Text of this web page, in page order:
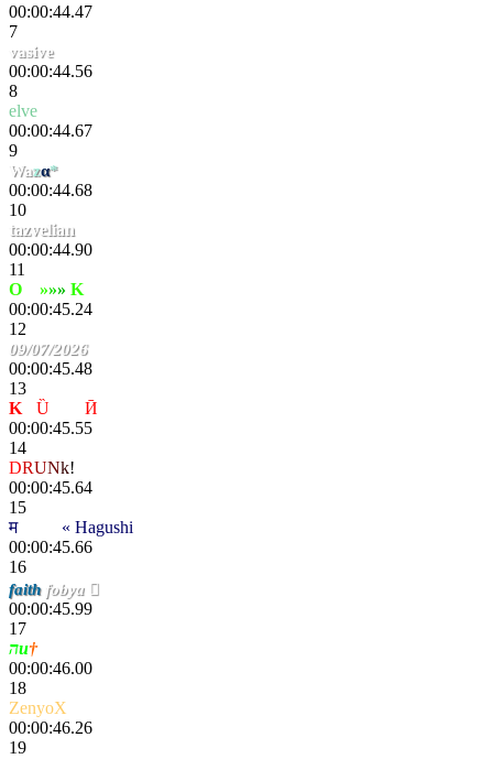
00:00:44.47
7
vasive
00:00:44.56
8
elve
00:00:44.67
9
Wazα*
00:00:44.68
10
tazvelian
00:00:44.90
11
O
»»» K
00:00:45.24
12
09/07/2026
00:00:45.48
13
K
Ȕ
Ӣ
00:00:45.55
14
DRUNk!
00:00:45.64
15
मscҽητ « Hagushi
00:00:45.66
16
faith fobya 
00:00:45.99
17
הu†
00:00:46.00
18
ZenyoX
00:00:46.26
19